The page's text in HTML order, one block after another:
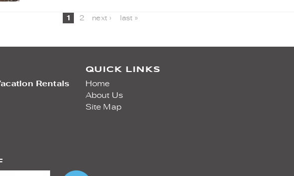
1 2 next › last »
Rentals
QUICK LINKS
Home
About Us
Site Map